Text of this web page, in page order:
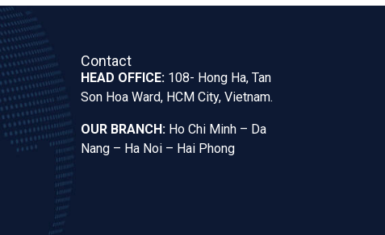
Contact
HEAD OFFICE: 108- Hong Ha, Tan
Son Hoa Ward, HCM City, Vietnam.
OUR BRANCH: Ho Chi Minh – Da
Nang – Ha Noi – Hai Phong